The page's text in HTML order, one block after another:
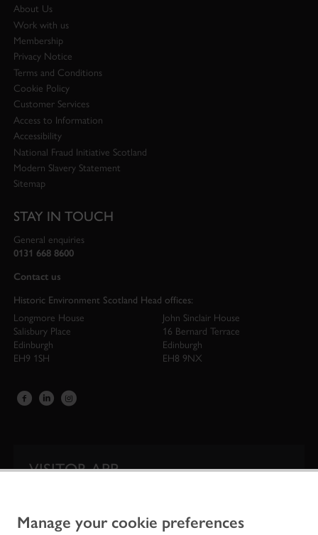
Manage your cookie preferences
About Us
Work with us
Membership
Privacy Notice
Terms and Conditions
Cookie Policy
Customer Services
Access to Information
Accessibility
National Fraud Initiative Scotland
Modern Slavery Statement
Sitemap
STAY IN TOUCH
General enquiries
0131 668 8600
Contact us
Historic Environment Scotland Head offices:
Longmore House
Salisbury Place
Edinburgh
EH9 1SH
John Sinclair House
16 Bernard Terrace
Edinburgh
EH8 9NX
VISITOR APP